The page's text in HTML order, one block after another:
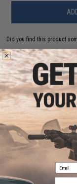
Did you find this product
YOU MAY
Condor
Email